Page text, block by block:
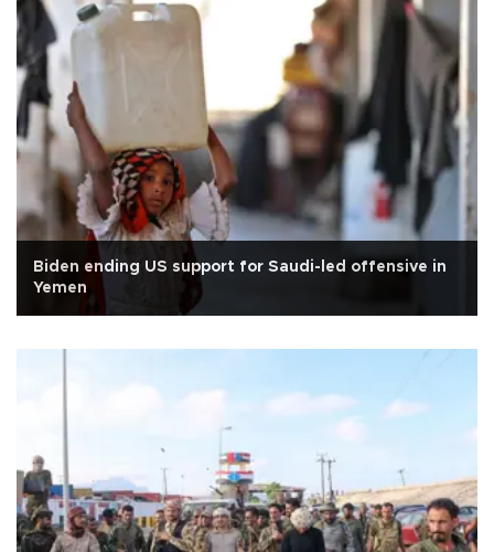
Biden ending US support for Saudi-led offensive in
Yemen